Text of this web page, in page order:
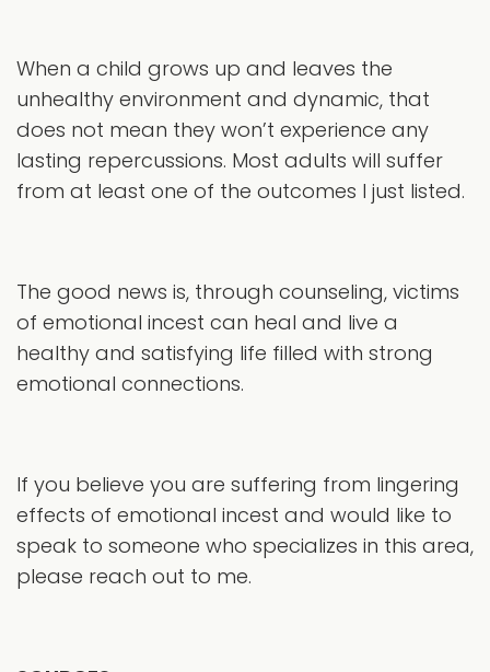
When a child grows up and leaves the
unhealthy environment and dynamic, that
does not mean they won’t experience any
lasting repercussions. Most adults will suffer
from at least one of the outcomes I just listed.
The good news is, through counseling, victims
of emotional incest can heal and live a
healthy and satisfying life filled with strong
emotional connections.
If you believe you are suffering from lingering
effects of emotional incest and would like to
speak to someone who specializes in this area,
please reach out to me.